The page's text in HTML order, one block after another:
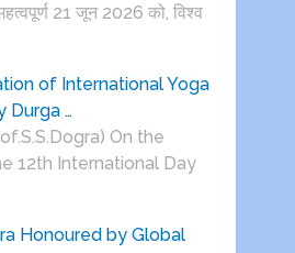
21 जून 2026 को, विश्व
of International Yoga
Durga …
On the
12th International Day
Honoured by Global